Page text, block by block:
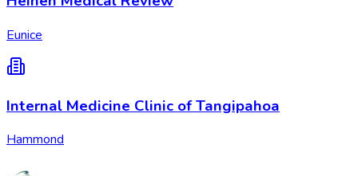
Eunice
Internal Medicine Clinic of Tangipahoa
Hammond